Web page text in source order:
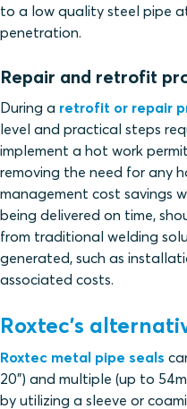
to a low quality steel pipe
penetration.
Repair and retrofit
During a retrofit or repair
level and practical steps
implement a hot work
removing the need for any
management cost savings
being delivered on time,
from traditional welding
generated, such as
associated costs.
Roxtec’s
Roxtec metal pipe seals
20”) and multiple (up to
by utilizing a sleeve or